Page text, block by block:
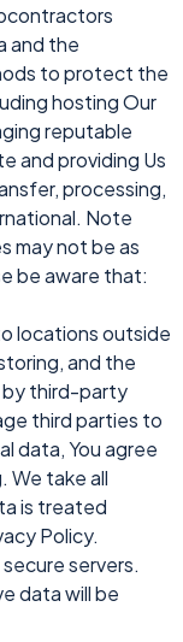
and the
to protect the
hosting Our
reputable
and providing Us
processing,
Note
may not be as
be aware that:
locations outside
and the
by third-party
third parties to
data, You agree
We take all
is treated
Policy.
servers.
data will be